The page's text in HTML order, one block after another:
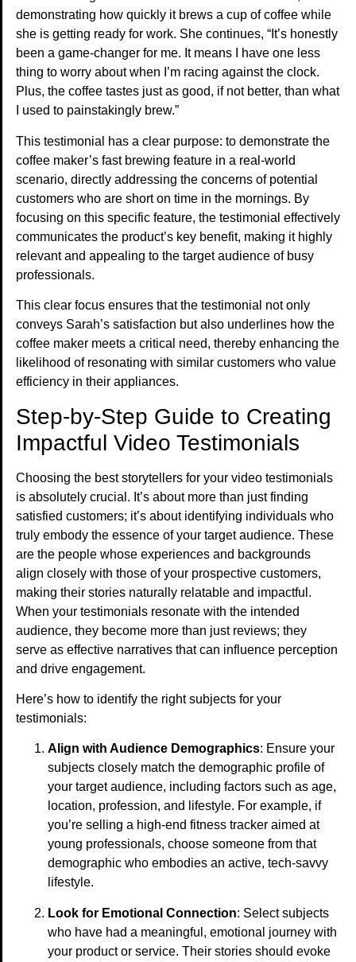
demonstrating how quickly it brews a cup of coffee while
she is getting ready for work. She continues, “It’s honestly
been a game-changer for me. It means I have one less
thing to worry about when I’m racing against the clock.
Plus, the coffee tastes just as good, if not better, than what
I used to painstakingly brew.”
This testimonial has a clear purpose: to demonstrate the
coffee maker’s fast brewing feature in a real-world
scenario, directly addressing the concerns of potential
customers who are short on time in the mornings. By
focusing on this specific feature, the testimonial effectively
communicates the product’s key benefit, making it highly
relevant and appealing to the target audience of busy
professionals.
This clear focus ensures that the testimonial not only
conveys Sarah’s satisfaction but also underlines how the
coffee maker meets a critical need, thereby enhancing the
likelihood of resonating with similar customers who value
efficiency in their appliances.
Step-by-Step Guide to Creating
Impactful Video Testimonials
Choosing the best storytellers for your video testimonials
is absolutely crucial. It’s about more than just finding
satisfied customers; it’s about identifying individuals who
truly embody the essence of your target audience. These
are the people whose experiences and backgrounds
align closely with those of your prospective customers,
making their stories naturally relatable and impactful.
When your testimonials resonate with the intended
audience, they become more than just reviews; they
serve as effective narratives that can influence perception
and drive engagement.
Here’s how to identify the right subjects for your
testimonials:
Align with Audience Demographics: Ensure your
subjects closely match the demographic profile of
your target audience, including factors such as age,
location, profession, and lifestyle. For example, if
you’re selling a high-end fitness tracker aimed at
young professionals, choose someone from that
demographic who embodies an active, tech-savvy
lifestyle.
Look for Emotional Connection: Select subjects
who have had a meaningful, emotional journey with
your product or service. Their stories should evoke